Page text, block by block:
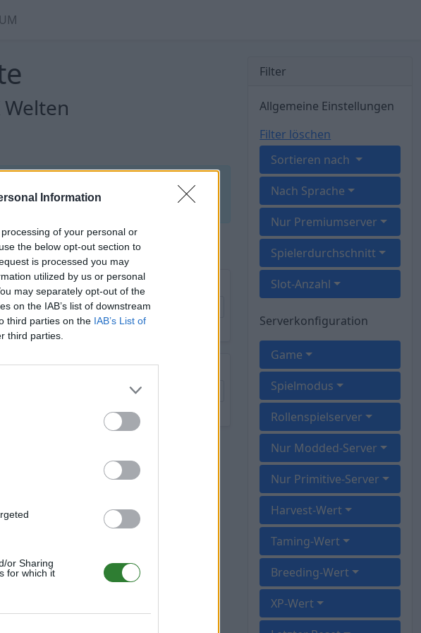
Information
of your personal or
the below opt-out section to
is processed you may
utilized by us or personal
may separately opt-out of the
on the IAB’s list of downstream
third parties on the IAB’s List of
third parties.
or Sharing
for which it
Welten
Filterauswahl brachte kein
Fear (PvE) CrossArk
Filter
Allgemeine Einstellungen
Filter löschen
Sortieren nach
Nach Sprache
Nur Premiumserver
Spielerdurchschnitt
Slot-Anzahl
Serverkonfiguration
Game
Spielmodus
Rollenspielserver
Nur Modded-Server
Nur Primitive-Server
Harvest-Wert
Taming-Wert
Breeding-Wert
XP-Wert